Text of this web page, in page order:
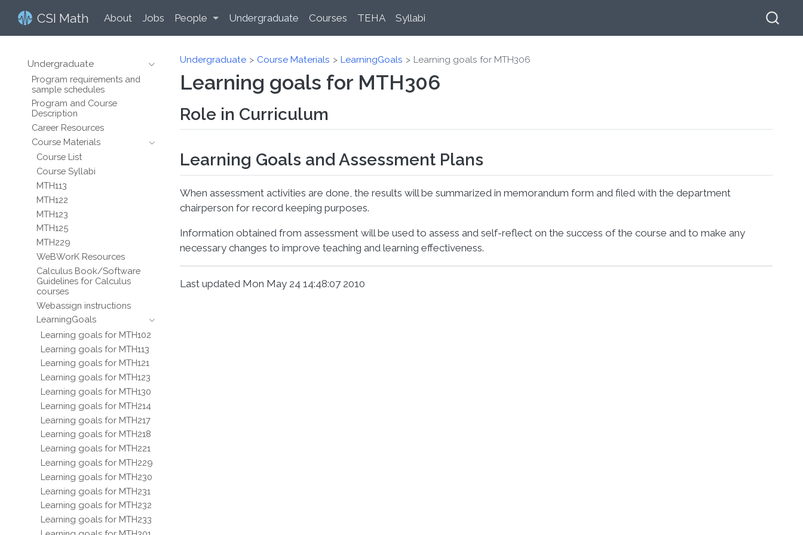
CSI Math About Jobs People Undergraduate Courses TEHA Syllabi
Undergraduate
Program requirements and
sample schedules
Program and Course
Description
Career Resources
Course Materials
Course List
Course Syllabi
MTH113
MTH122
MTH123
MTH125
MTH229
WeBWorK Resources
Calculus Book/Software
Guidelines for Calculus
courses
Webassign instructions
LearningGoals
Learning goals for MTH102
Learning goals for MTH113
Learning goals for MTH121
Learning goals for MTH123
Learning goals for MTH130
Learning goals for MTH214
Learning goals for MTH217
Learning goals for MTH218
Learning goals for MTH221
Learning goals for MTH229
Learning goals for MTH230
Learning goals for MTH231
Learning goals for MTH232
Learning goals for MTH233
Undergraduate Course Materials LearningGoals Learning goals for MTH306
Learning goals for MTH306
Role in Curriculum
Learning Goals and Assessment Plans
When assessment activities are done, the results will be summarized in memorandum form and filed with the department
chairperson for record keeping purposes.
Information obtained from assessment will be used to assess and self-reflect on the success of the course and to make any
necessary changes to improve teaching and learning effectiveness.
Last updated Mon May 24 14:48:07 2010